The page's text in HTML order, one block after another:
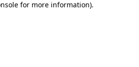
for more information).